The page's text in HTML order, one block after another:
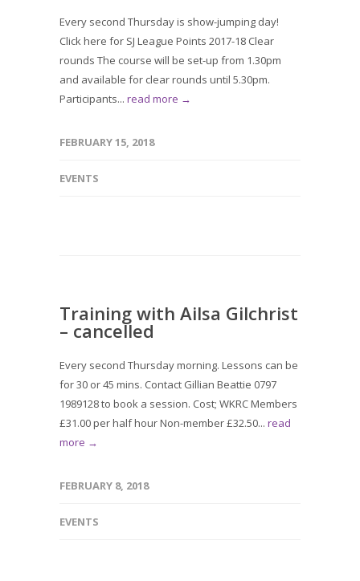
Every second Thursday is show-jumping day!
Click here for SJ League Points 2017-18 Clear
rounds The course will be set-up from 1.30pm
and available for clear rounds until 5.30pm.
Participants... read more →
FEBRUARY 15, 2018
EVENTS
Training with Ailsa Gilchrist
– cancelled
Every second Thursday morning. Lessons can be
for 30 or 45 mins. Contact Gillian Beattie 0797
1989128 to book a session. Cost; WKRC Members
£31.00 per half hour Non-member £32.50... read
more →
FEBRUARY 8, 2018
EVENTS